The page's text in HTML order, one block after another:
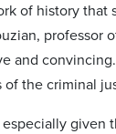
of history that
professor
and
the criminal